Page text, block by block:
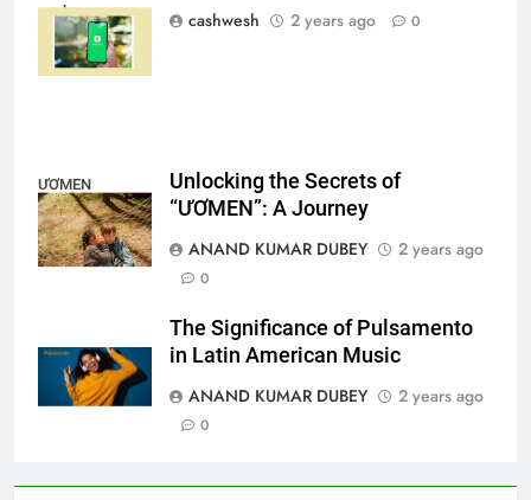
cash app
settlement
cashwesh
2 years ago 0
ƯƠMEN
Unlocking the Secrets of
“ƯƠMEN”: A Journey
ANAND KUMAR DUBEY
2 years ago
0
The Significance of Pulsamento
in Latin American Music
ANAND KUMAR DUBEY
2 years ago
0
LIC Share Price: Performance, Factors, and
Coal India OFS: Understanding the Offer for Sale
and Its Impact on Investors
8
Capital Flight: Meaning, Causes, Effects, and